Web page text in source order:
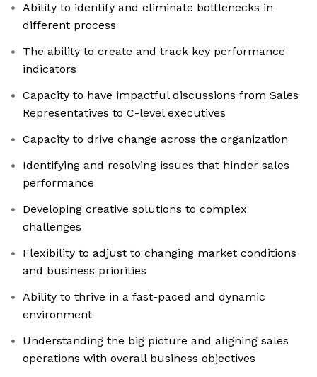
Ability to identify and eliminate bottlenecks in
different process
The ability to create and track key performance
indicators
Capacity to have impactful discussions from Sales
Representatives to C-level executives
Capacity to drive change across the organization
Identifying and resolving issues that hinder sales
performance
Developing creative solutions to complex
challenges
Flexibility to adjust to changing market conditions
and business priorities
Ability to thrive in a fast-paced and dynamic
environment
Understanding the big picture and aligning sales
operations with overall business objectives